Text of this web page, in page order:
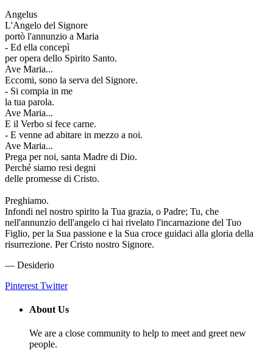
Angelus
L'Angelo del Signore
portò l'annunzio a Maria
- Ed ella concepì
per opera dello Spirito Santo.
Ave Maria...
Eccomi, sono la serva del Signore.
- Si compia in me
la tua parola.
Ave Maria...
E il Verbo si fece carne.
- E venne ad abitare in mezzo a noi.
Ave Maria...
Prega per noi, santa Madre di Dio.
Perché siamo resi degni
delle promesse di Cristo.
Preghiamo.
Infondi nel nostro spirito la Tua grazia, o Padre; Tu, che
nell'annunzio dell'angelo ci hai rivelato l'incarnazione del Tuo
Figlio, per la Sua passione e la Sua croce guidaci alla gloria della
risurrezione. Per Cristo nostro Signore.
— Desiderio
Pinterest Twitter
About Us
We are a close community to help to meet and greet new
people.